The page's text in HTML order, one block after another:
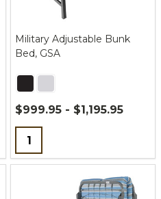
Military Adjustable Bunk
Bed, GSA
$999.95 - $1,195.95
Quantity: